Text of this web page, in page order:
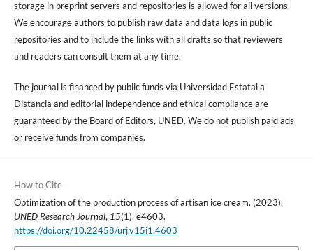
storage in preprint servers and repositories is allowed for all versions.
We encourage authors to publish raw data and data logs in public
repositories and to include the links with all drafts so that reviewers
and readers can consult them at any time.
The journal is financed by public funds via Universidad Estatal a
Distancia and editorial independence and ethical compliance are
guaranteed by the Board of Editors, UNED. We do not publish paid ads
or receive funds from companies.
How to Cite
Optimization of the production process of artisan ice cream. (2023).
UNED Research Journal, 15(1), e4603.
https://doi.org/10.22458/urj.v15i1.4603